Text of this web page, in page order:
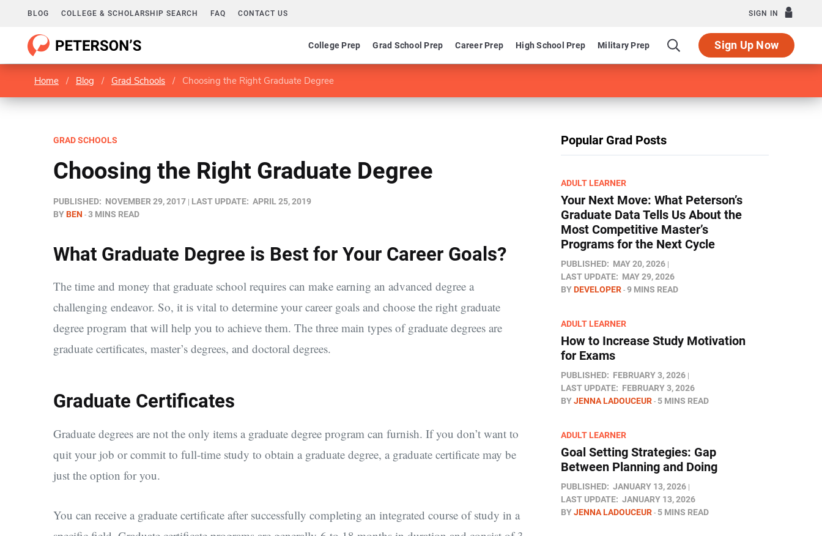
BLOG COLLEGE & SCHOLARSHIP SEARCH FAQ CONTACT US SIGN IN
College Prep Grad School Prep Career Prep High School Prep Military Prep Sign Up Now
Home / Blog / Grad Schools / Choosing the Right Graduate Degree
GRAD SCHOOLS
Choosing the Right Graduate Degree
PUBLISHED: NOVEMBER 29, 2017 LAST UPDATE: APRIL 25, 2019
BYBEN 3 MINS READ
What Graduate Degree is Best for Your Career Goals?
The time and money that graduate school requires can make earning an advanced degree a
challenging endeavor. So, it is vital to determine your career goals and choose the right graduate
degree program that will help you to achieve them. The three main types of graduate degrees are
graduate certificates, master’s degrees, and doctoral degrees.
Graduate Certificates
Graduate degrees are not the only items a graduate degree program can furnish. If you don’t want to
quit your job or commit to full-time study to obtain a graduate degree, a graduate certificate may be
just the option for you.
You can receive a graduate certificate after successfully completing an integrated course of study in a
Popular Grad Posts
ADULT LEARNER
Your Next Move: What Peterson’s
Graduate Data Tells Us About the
Most Competitive Master’s
Programs for the Next Cycle
PUBLISHED: MAY 20, 2026
LAST UPDATE: MAY 29, 2026
BYDEVELOPER 9 MINS READ
ADULT LEARNER
How to Increase Study Motivation
for Exams
PUBLISHED: FEBRUARY 3, 2026
LAST UPDATE: FEBRUARY 3, 2026
BYJENNA LADOUCEUR 5 MINS READ
ADULT LEARNER
Goal Setting Strategies: Gap
Between Planning and Doing
PUBLISHED: JANUARY 13, 2026
LAST UPDATE: JANUARY 13, 2026
BYJENNA LADOUCEUR 5 MINS READ